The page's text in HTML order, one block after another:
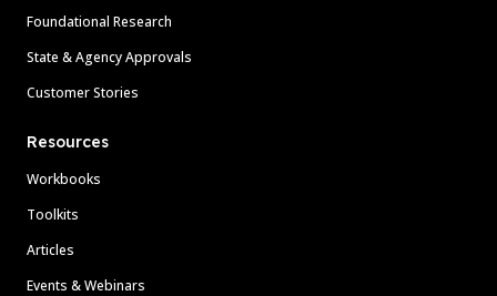
Foundational Research
State & Agency Approvals
Customer Stories
Resources
Workbooks
Toolkits
Articles
Events & Webinars